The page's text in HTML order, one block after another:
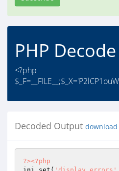
PHP Decode
<?php
Decoded Output download
?><?php